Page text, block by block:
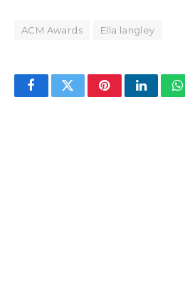
ACM Awards Ella langley
FacebookTwitterPinterest